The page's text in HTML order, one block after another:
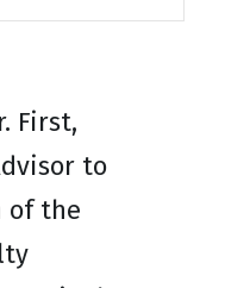
First,
to
of the